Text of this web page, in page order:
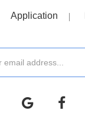
Application